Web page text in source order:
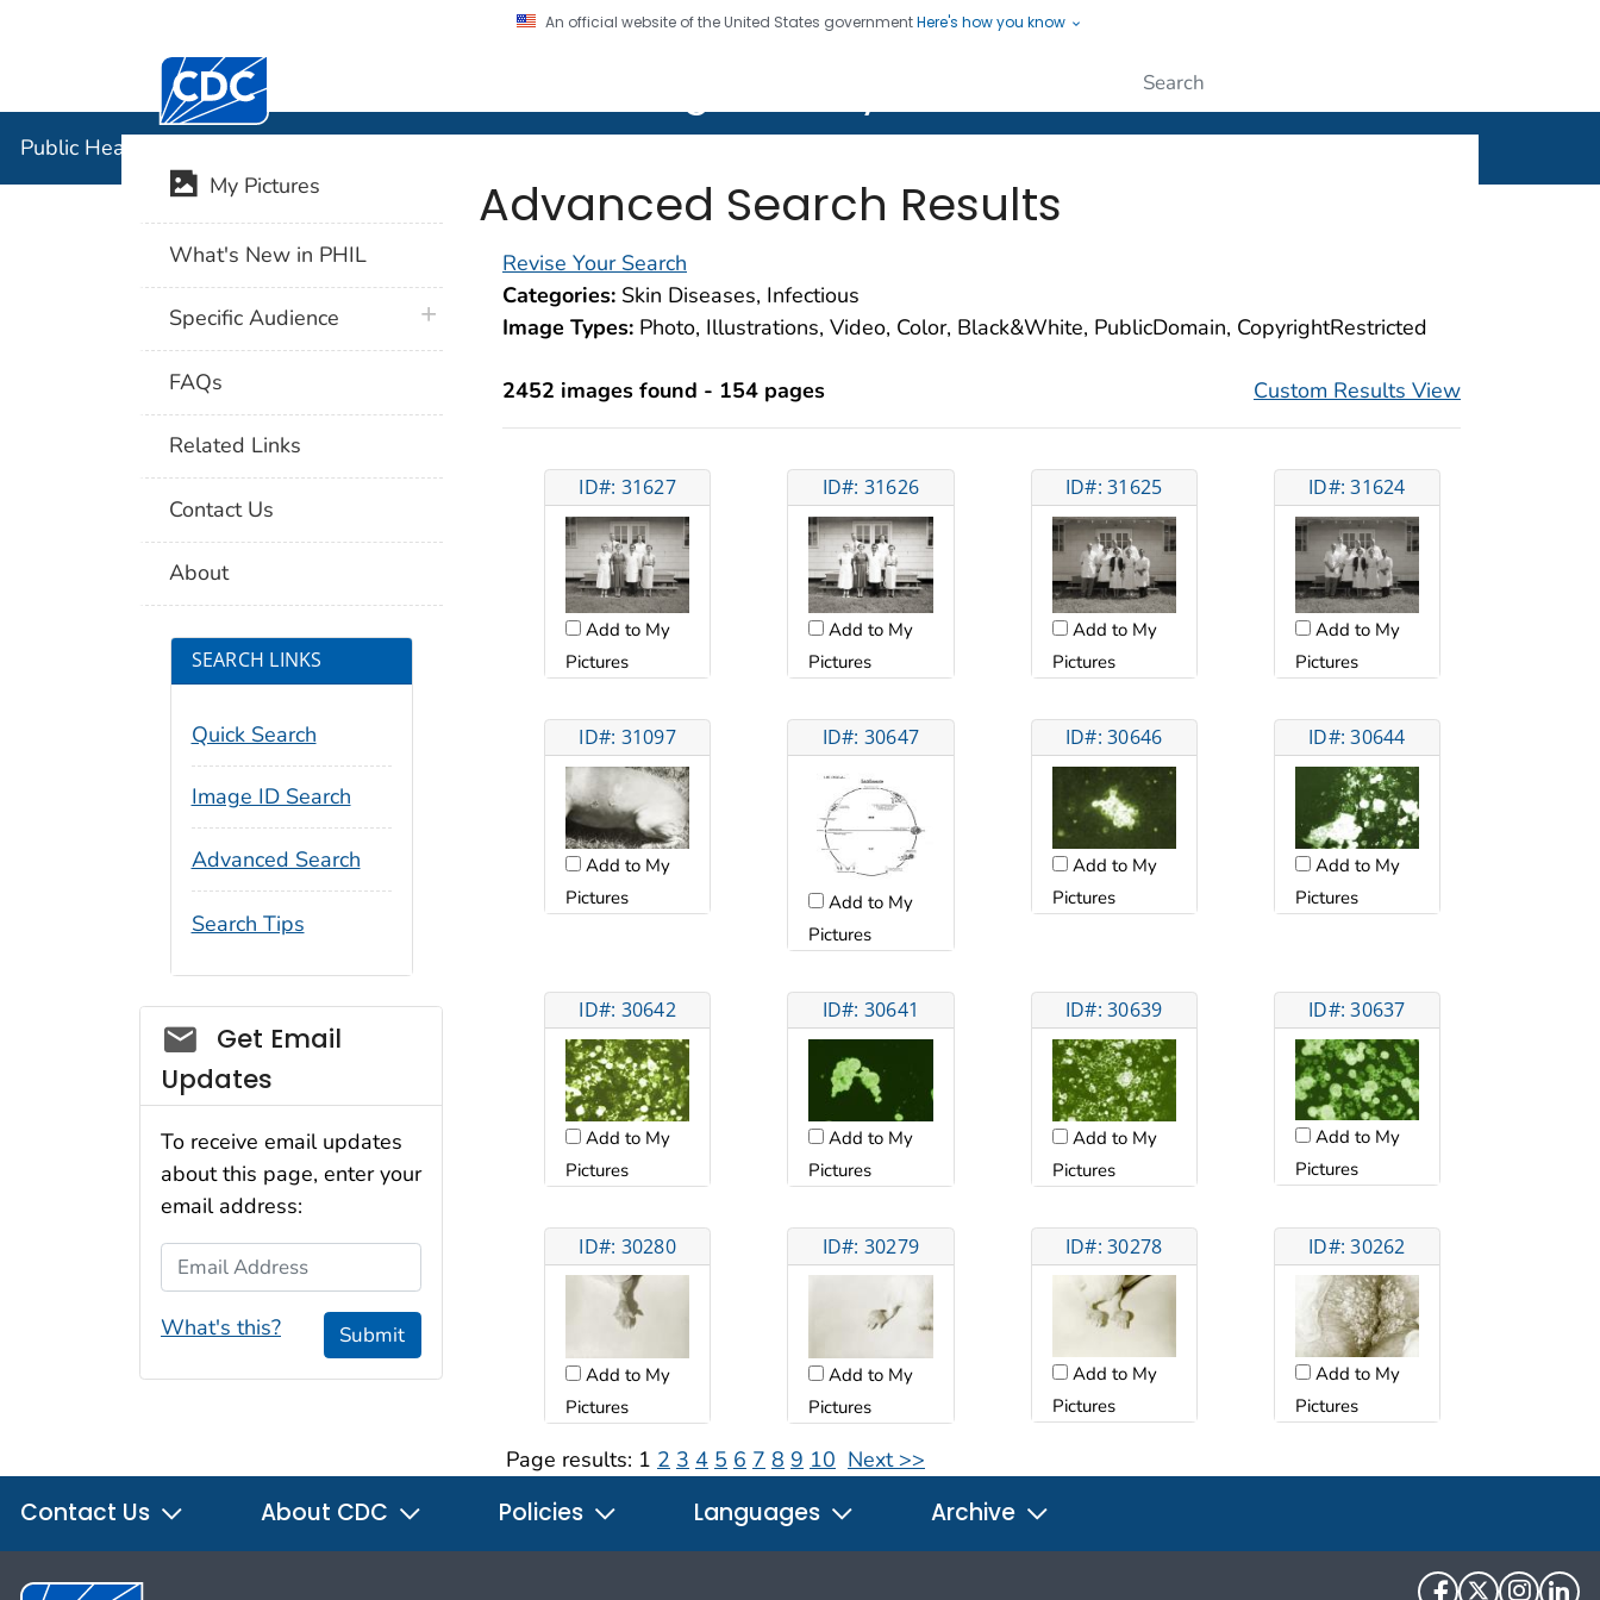
An official website of the United States governmentHere's how you know
Centers for Disease Control and Prevention. CDC twenty four seven. Saving Lives, Protecting People
Public Health Image Library (PHIL)
Advanced Search Results
Revise Your Search
Categories: Skin Diseases, Infectious
Image Types: Photo, Illustrations, Video, Color, Black&White, PublicDomain, CopyrightRestricted
2452 images found - 154 pages Custom Results View
ID#: 31627
Add to My
Pictures
ID#: 31626
Add to My
Pictures
ID#: 31625
Add to My
Pictures
ID#: 31624
Add to My
Pictures
ID#: 31097
Add to My
Pictures
ID#: 30647
Add to My
Pictures
ID#: 30646
Add to My
Pictures
ID#: 30644
Add to My
Pictures
ID#: 30642
Add to My
Pictures
ID#: 30641
Add to My
Pictures
ID#: 30639
Add to My
Pictures
ID#: 30637
Add to My
Pictures
ID#: 30280
Add to My
Pictures
ID#: 30279
Add to My
Pictures
ID#: 30278
Add to My
Pictures
ID#: 30262
Add to My
Pictures
Page results: 1 2 3 4 5 6 7 8 9 10 Next >>
My Pictures
What's New in PHIL
Specific Audience plus icon
FAQs
Related Links
Contact Us
About
SEARCH LINKS
Quick Search
Image ID Search
Advanced Search
Search Tips
Social_govd
Get Email
Updates
To receive email updates
about this page, enter your
email address:
Email Address
What's this? Submit
Contact Us About CDC Policies Languages Archive